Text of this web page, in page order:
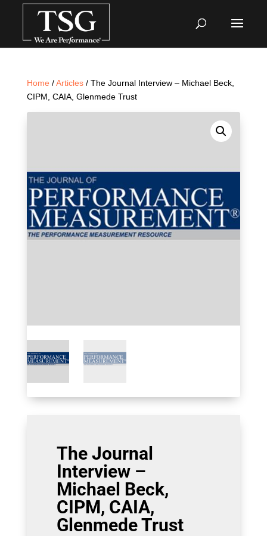
Home /Articles/ The Journal Interview – Michael Beck,
CIPM, CAIA, Glenmede Trust
The Journal
Interview –
Michael Beck,
CIPM, CAIA,
Glenmede Trust